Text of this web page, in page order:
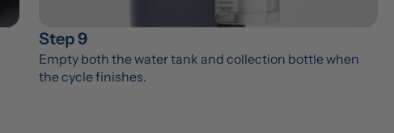
Step 9
Empty both the water tank and collection bottle when
the cycle finishes.